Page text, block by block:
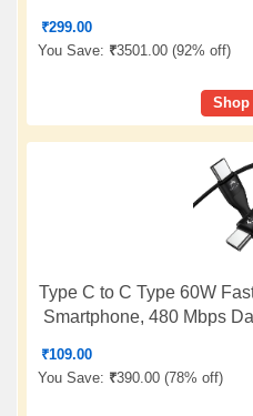
Series, Fast Charging
₹299.00
You Save: ₹3501.00 (92% off)
Shop
Type C to C Type 60W
Smartphone, 480 Mbps
₹109.00
You Save: ₹390.00 (78% off)